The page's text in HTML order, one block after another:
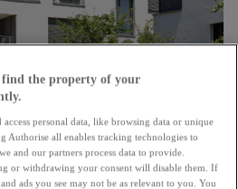
to energy renovation
find the property of your
access personal data, like browsing data or unique
Authorise all enables tracking technologies to
and our partners process data to provide.
or withdrawing your consent will disable them. If
ads you see may not be as relevant to you. You